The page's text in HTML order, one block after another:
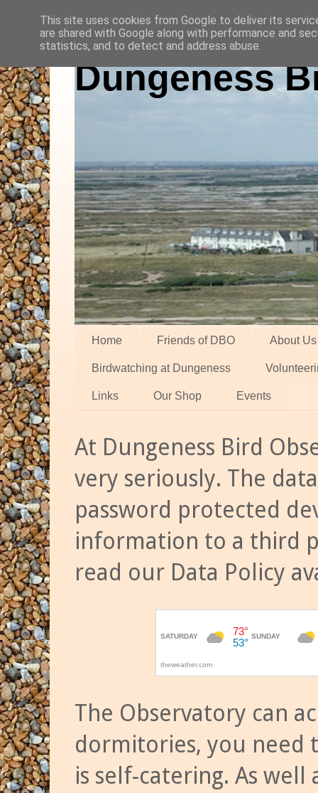
Dungeness
Home Friends of DBO About Us
Birdwatching at Dungeness
Links Our Shop Events
At Dungeness Bird
very seriously. The
password protected
information to a third
read our Data Policy
The Observatory can
dormitories, you need
is self-catering. As
This site uses cookies from Google to deliver its
are shared with Google along with performance and
statistics, and to detect and address abuse.